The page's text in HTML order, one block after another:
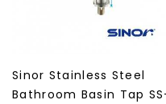
Steel
Tap SS-
Sinor
Bathroom